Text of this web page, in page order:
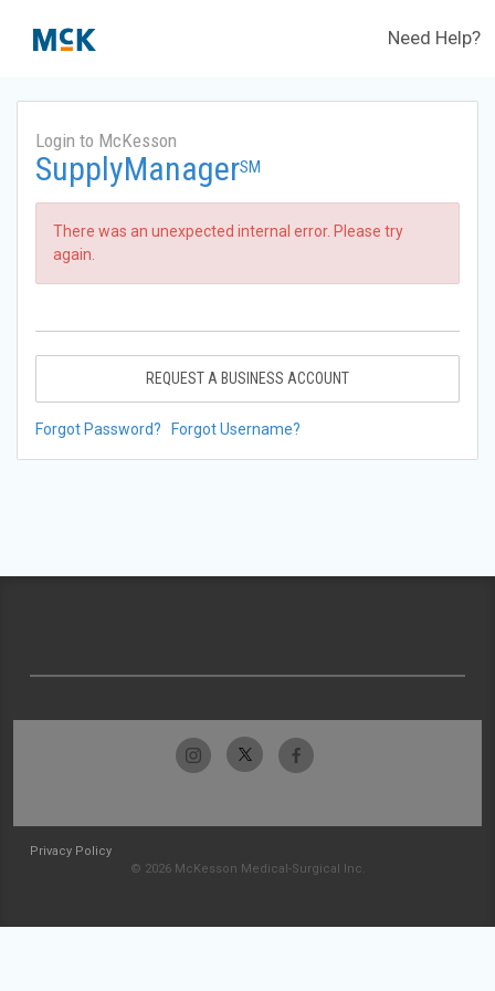
Need Help?
Login to McKesson
SupplyManagerSM
There was an unexpected internal error. Please try
again.
REQUEST A BUSINESS ACCOUNT
Forgot Password? Forgot Username?
Privacy Policy
© 2026 McKesson Medical-Surgical Inc.